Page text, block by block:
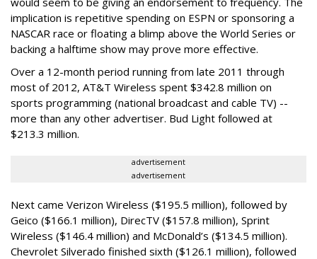
implication is repetitive spending on ESPN or sponsoring a
NASCAR race or floating a blimp above the World Series or
backing a halftime show may prove more effective.
Over a 12-month period running from late 2011 through
most of 2012, AT&T Wireless spent $342.8 million on
sports programming (national broadcast and cable TV) --
more than any other advertiser. Bud Light followed at
$213.3 million.
advertisement
advertisement
Next came Verizon Wireless ($195.5 million), followed by
Geico ($166.1 million), DirecTV ($157.8 million), Sprint
Wireless ($146.4 million) and McDonald’s ($134.5 million).
Chevrolet Silverado finished sixth ($126.1 million), followed